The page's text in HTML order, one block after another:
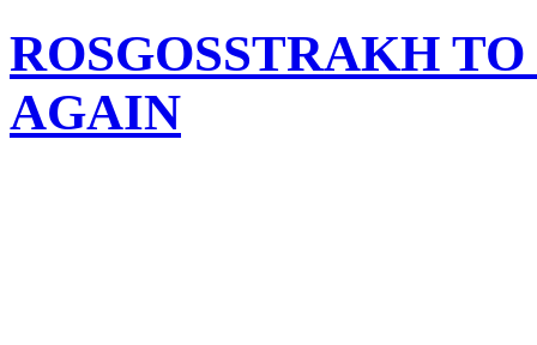
ROSGOSSTRAKH
AGAIN